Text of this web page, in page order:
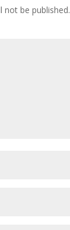
not be published.